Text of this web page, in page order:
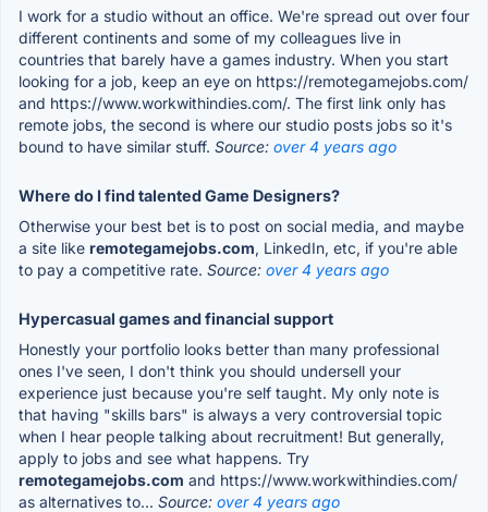
I work for a studio without an office. We're spread out over four
different continents and some of my colleagues live in
countries that barely have a games industry. When you start
looking for a job, keep an eye on https://remotegamejobs.com/
and https://www.workwithindies.com/. The first link only has
remote jobs, the second is where our studio posts jobs so it's
bound to have similar stuff. Source: over 4 years ago
Where do I find talented Game Designers?
Otherwise your best bet is to post on social media, and maybe
a site like remotegamejobs.com, LinkedIn, etc, if you're able
to pay a competitive rate. Source: over 4 years ago
Hypercasual games and financial support
Honestly your portfolio looks better than many professional
ones I've seen, I don't think you should undersell your
experience just because you're self taught. My only note is
that having "skills bars" is always a very controversial topic
when I hear people talking about recruitment! But generally,
apply to jobs and see what happens. Try
remotegamejobs.com and https://www.workwithindies.com/
as alternatives to... Source: over 4 years ago